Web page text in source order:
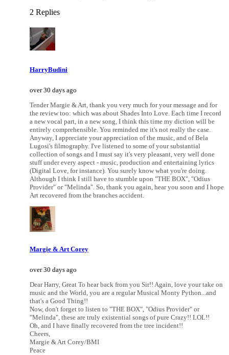
2 Replies
HarryBudini
over 30 days ago
Tender Margie & Art, thank you very much for your message and for
the review too: which was about Shades Into Love. Each time I record
a new vocal part, in a new song, I think this time my diction will be
entirely comprehensible. You reminded me it's not really the case.
Anyway, I appreciate your appreciation of the music, and of Bela
Lugosi's filmography. I've listened to some of your substantial
collection of songs and I must say it's very pleasant, very well done
stuff under every aspect - music, production and entertaining lyrics
(Digital Love, for instance). You surely know what you're doing.
Although I think I still have to stumble upon "THE BOX", "Odius
Provider" or "Melinda". So, thank you again, hear you soon and I hope
Art recovered from the branches accident.
Margie & Art Corey
over 30 days ago
Dear Harry, Great To hear back from you Sir!! Again, love your take on
music and the World, you are a regular Musical Monty Python...and
that's a Good Thing!!
Now, don't forget to listen to "THE BOX", "Odius Provider" or
"Melinda", these are truly existential songs of pure Crazy!! LOL!!
Oh, and I have finally recovered from the tree incident!!
Cheers,
Margie & Art Corey/BMI
Peace